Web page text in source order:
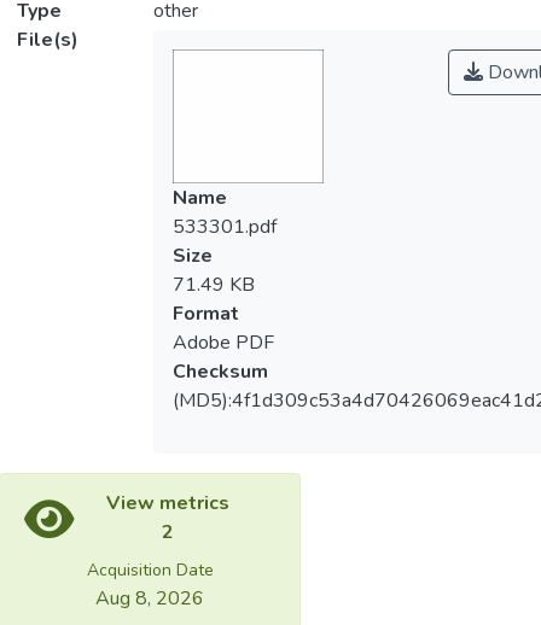
Type
other
File(s)
Name
533301.pdf
Size
71.49 KB
Format
Adobe PDF
Checksum
View metrics
2
Acquisition Date
Aug 8, 2026